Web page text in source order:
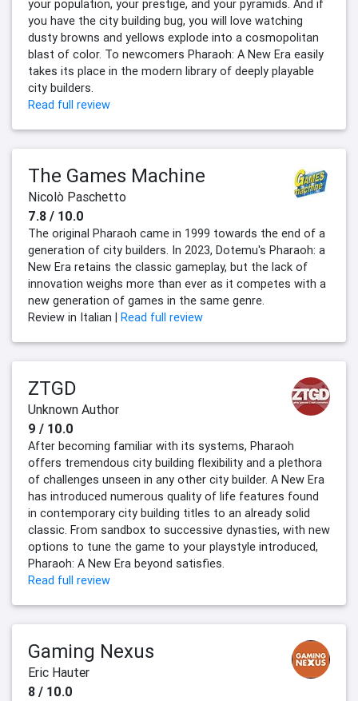
your population, your prestige, and your pyramids. And if
you have the city building bug, you will love watching
dusty browns and yellows explode into a cosmopolitan
blast of color. To newcomers Pharaoh: A New Era easily
takes its place in the modern library of deeply playable
city builders.
Read full review
The Games Machine
Nicolò Paschetto
7.8 / 10.0
The original Pharaoh came in 1999 towards the end of a
generation of city builders. In 2023, Dotemu's Pharaoh: a
New Era retains the classic gameplay, but the lack of
innovation weighs more than ever as it competes with a
new generation of games in the same genre.
Review in Italian | Read full review
ZTGD
Unknown Author
9 / 10.0
After becoming familiar with its systems, Pharaoh
offers tremendous city building flexibility and a plethora
of challenges unseen in any other city builder. A New Era
has introduced numerous quality of life features found
in contemporary city building titles to an already solid
classic. From sandbox to successive dynasties, with new
options to tune the game to your playstyle introduced,
Pharaoh: A New Era beyond satisfies.
Read full review
Gaming Nexus
Eric Hauter
8 / 10.0